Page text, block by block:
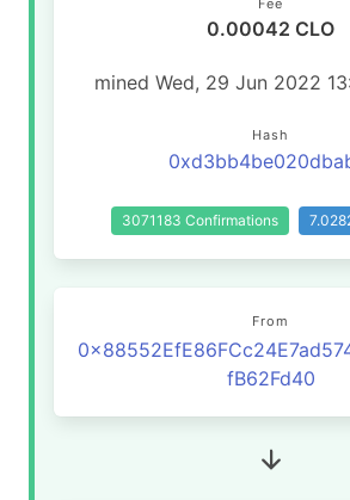
Fee
0.00042 CLO
mined Wed, 29 Jun 2022
Hash
3071183 Confirmations
From
fB62Fd40